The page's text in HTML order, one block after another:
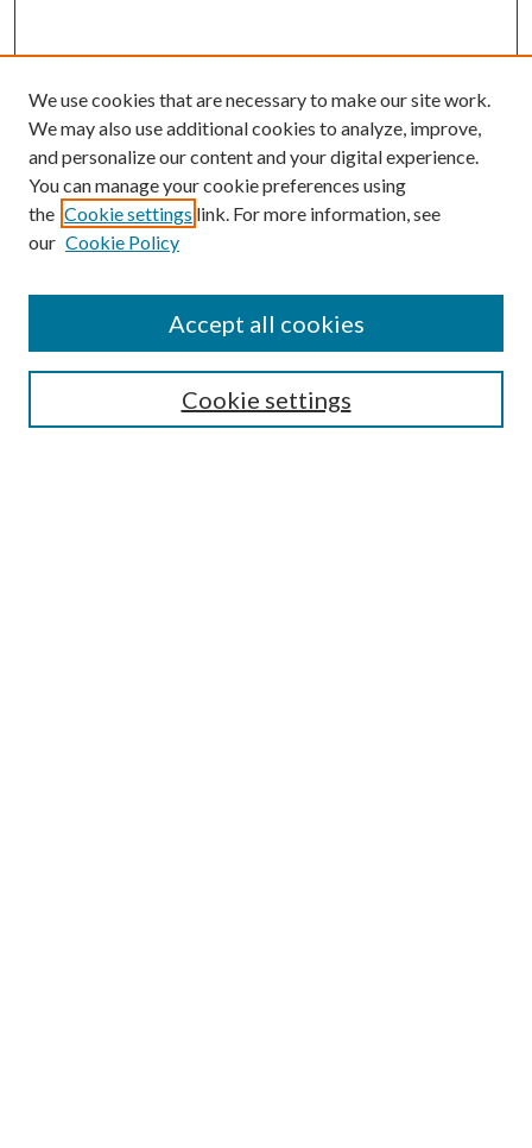
Guide for Contributors
Publications Ethics and Malpractice Statement
We use cookies that are necessary to make our site work.
We may also use additional cookies to analyze, improve,
and personalize our content and your digital experience.
You can manage your cookie preferences using
the Cookie settings link. For more information, see
our Cookie Policy
Cookie settings
Accept all cookies